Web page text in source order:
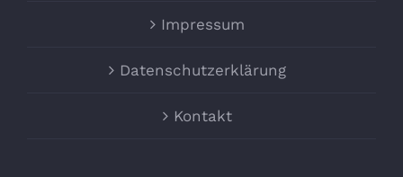
Impressum
Datenschutzerklärung
Kontakt